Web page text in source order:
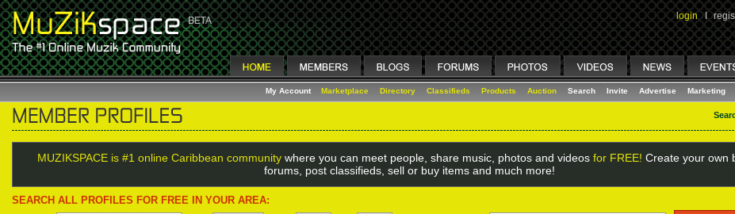
login I
My Account Marketplace Directory Classifieds Products Auction Search Invite Advertise Marketing
MUZIKSPACE is #1 online Caribbean communitywhere you can meet people, share music, photos and videos for FREE! Create your own
forums, post classifieds, sell or buy items and much more!
SEARCH ALL PROFILES FOR FREE IN YOUR AREA: